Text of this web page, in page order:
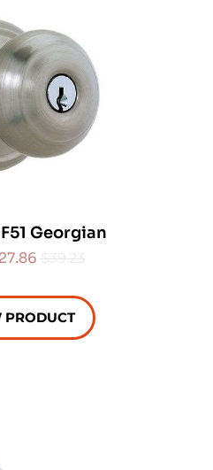
Georgian
$39.23
PRODUCT